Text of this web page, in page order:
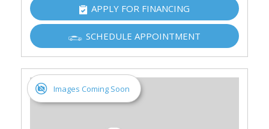
APPLY FOR FINANCING
SCHEDULE APPOINTMENT
Images Coming Soon